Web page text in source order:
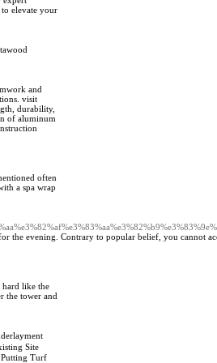
elevate your
and
visit
durability,
of aluminum
often
a spa wrap
evening. Contrary to popular belief, you cannot
like the
the tower and
Site
Putting Turf